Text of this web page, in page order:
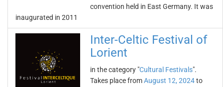
convention held in East Germany. It was
inaugurated in 2011
Inter-Celtic Festival of
Lorient
in the category "Cultural Festivals".
Takes place fromAugust 12, 2024to